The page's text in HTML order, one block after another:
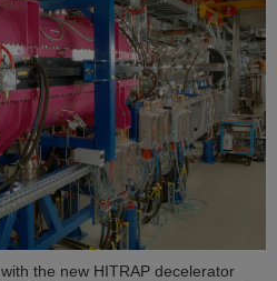
the new HITRAP decelerator